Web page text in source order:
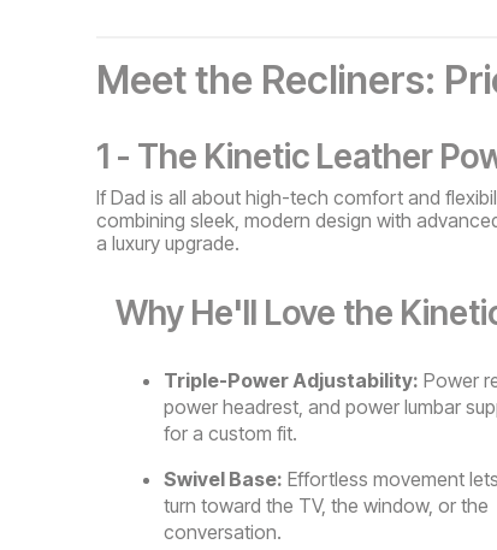
Meet the Recliners:
1 - The Kinetic Leather
If Dad is all about high-tech comfort and
combining sleek, modern design with
a luxury upgrade.
Why He'll Love the
Triple-Power Adjustability: Power
power headrest, and power lumbar
for a custom fit.
Swivel Base: Effortless movement
turn toward the TV, the window, or the
conversation.